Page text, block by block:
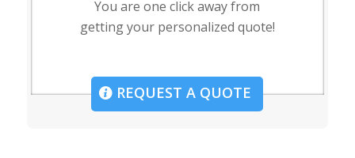
You are one click away from
getting your personalized quote!
REQUEST A QUOTE